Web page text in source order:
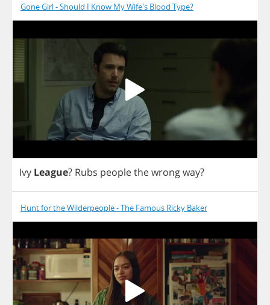
Gone Girl - Should I Know My Wife's Blood Type?
Ivy League? Rubs peoplethewrongway?
Hunt for the Wilderpeople - The Famous Ricky Baker